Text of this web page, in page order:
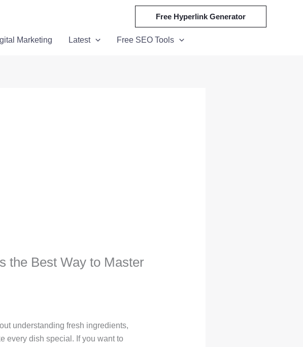
Free Hyperlink Generator
Marketing Latest Free SEO Tools
the Best Way to Master
understanding fresh ingredients,
every dish special. If you want to